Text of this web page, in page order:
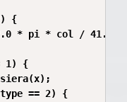
{
* pi * col / 41.0;
1) {
== 2) {